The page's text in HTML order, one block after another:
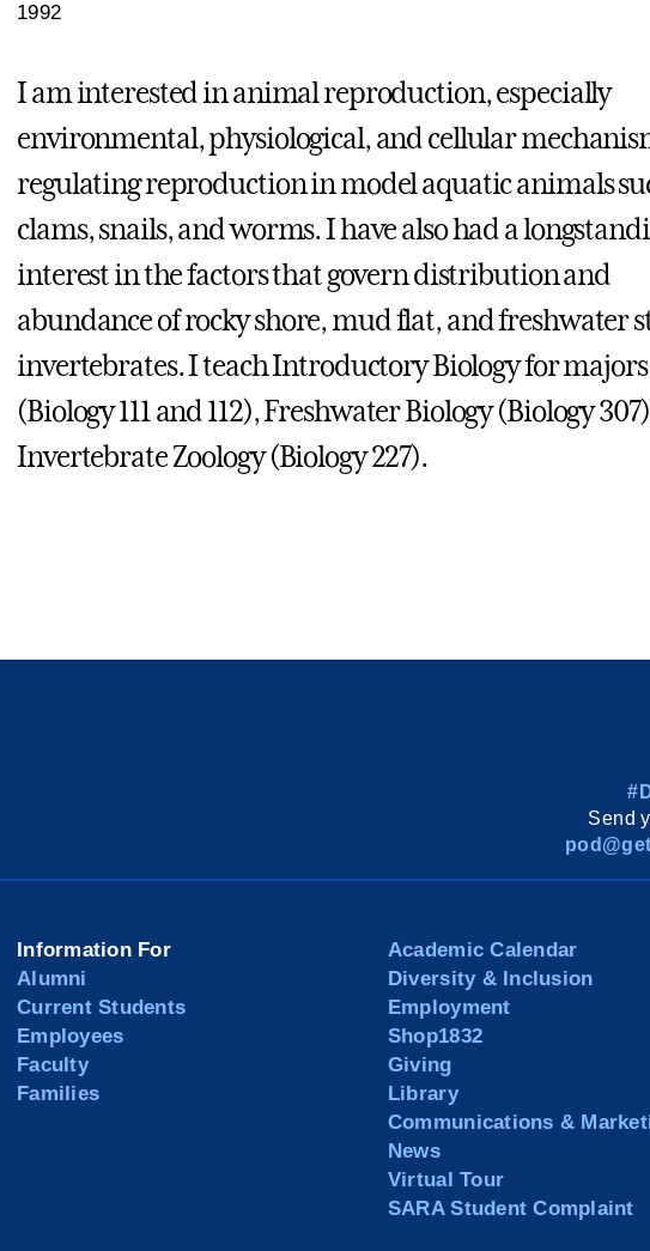
1992
I am interested in animal reproduction, especially
environmental, physiological, and cellular
regulating reproduction in model aquatic animals
clams, snails, and worms. I have also had a
interest in the factors that govern distribution and
abundance of rocky shore, mud flat, and freshwater
invertebrates. I teach Introductory Biology for majors
(Biology 111 and 112), Freshwater Biology (Biology
Invertebrate Zoology (Biology 227).
Send
Information For
Alumni
Current Students
Employees
Faculty
Families
Academic Calendar
Diversity & Inclusion
Employment
Shop1832
Giving
Library
Communications &
News
Virtual Tour
SARA Student Complaint